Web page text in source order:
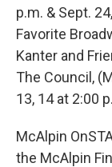
p.m. & Sept.
Favorite
Kanter and
The Council,
13, 14 at 2:00
McAlpin
the McAlpin